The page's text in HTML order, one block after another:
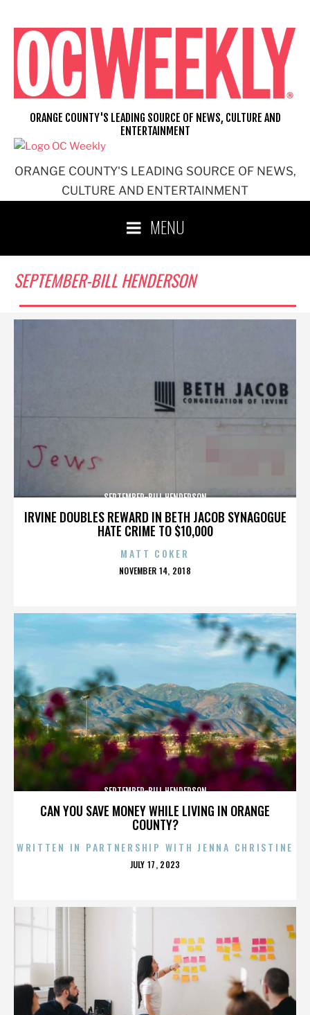
content
ORANGE COUNTY'S LEADING SOURCE OF NEWS,
CULTURE AND ENTERTAINMENT
ORANGE COUNTY'S LEADING SOURCE OF NEWS, CULTURE AND
ENTERTAINMENT
MENU
SEPTEMBER-BILL HENDERSON
IRVINE DOUBLES REWARD IN BETH JACOB SYNAGOGUE
HATE CRIME TO $10,000
SEPTEMBER-BILL HENDERSON
MATT COKER
POSTED
NOVEMBER 14, 2018
CAN YOU SAVE MONEY WHILE LIVING IN ORANGE
COUNTY?
SEPTEMBER-BILL HENDERSON
WRITTEN IN PARTNERSHIP WITH JENNA CHRISTINE
POSTED
JULY 17, 2023